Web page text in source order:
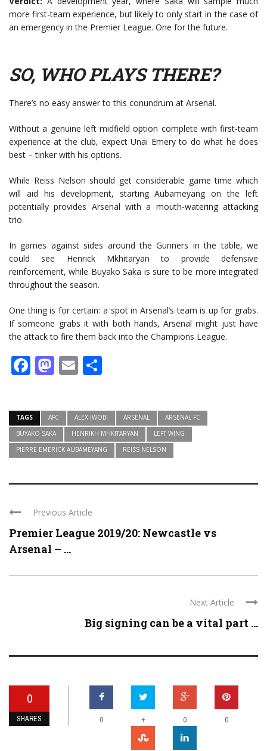
more first-team experience, but likely to only start in the case of
an emergency in the Premier League. One for the future.
SO, WHO PLAYS THERE?
There’s no easy answer to this conundrum at Arsenal.
Without a genuine left midfield option complete with first-team
experience at the club, expect Unai Emery to do what he does
best – tinker with his options.
While Reiss Nelson should get considerable game time which
will aid his development, starting Aubameyang on the left
potentially provides Arsenal with a mouth-watering attacking
trio.
In games against sides around the Gunners in the table, we
could see Henrick Mkhitaryan to provide defensive
reinforcement, while Buyako Saka is sure to be more integrated
throughout the season.
One thing is for certain: a spot in Arsenal’s team is up for grabs.
If someone grabs it with both hands, Arsenal might just have
the attack to fire them back into the Champions League.
Facebook
Mastodon
Email
TAGS AFC ALEX IWOBI ARSENAL
ARSENAL FC
BUYAKO SAKA
HENRIKH MHKITARYAN
LEFT WING
PIERRE EMERICK AUBAMEYANG
REISS NELSON
Previous Article
Premier League 2019/20: Newcastle vs
Arsenal – ...
Next Article
Big signing can be a vital part ...
0
SHARES 0 + 0 0